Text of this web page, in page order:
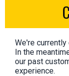
We're
In the
our past
experience.